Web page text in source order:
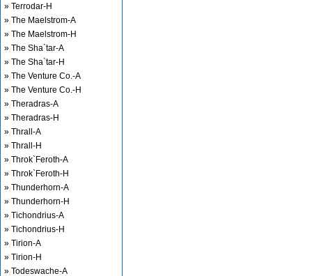
» Terrodar-H
» The Maelstrom-A
» The Maelstrom-H
» The Sha`tar-A
» The Sha`tar-H
» The Venture Co.-A
» The Venture Co.-H
» Theradras-A
» Theradras-H
» Thrall-A
» Thrall-H
» Throk`Feroth-A
» Throk`Feroth-H
» Thunderhorn-A
» Thunderhorn-H
» Tichondrius-A
» Tichondrius-H
» Tirion-A
» Tirion-H
» Todeswache-A